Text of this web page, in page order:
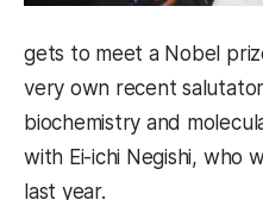
gets to meet a Nobel
very own recent
biochemistry and
with Ei-ichi Negishi, who
last year.